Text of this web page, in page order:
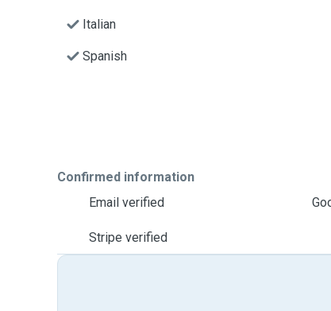
Italian
Spanish
Confirmed information
Email verified
Stripe verified